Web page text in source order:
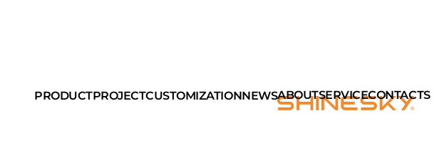
PRODUCTPROJECTCUSTOMIZATIONNEWSABOUTSERVICECONTACTS